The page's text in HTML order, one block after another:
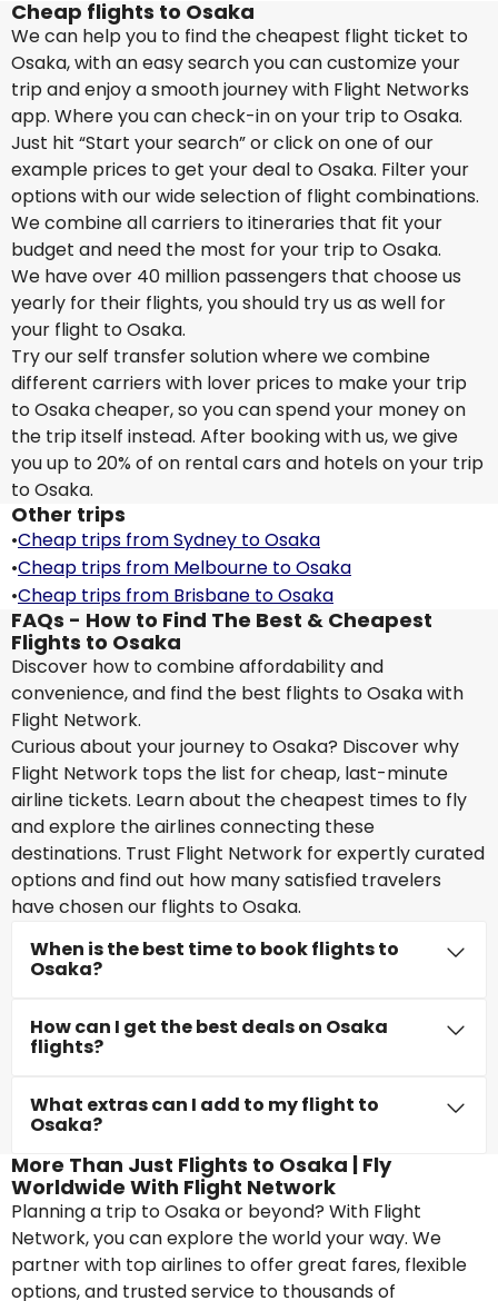
Cheap flights to Osaka
We can help you to find the cheapest flight ticket to
Osaka, with an easy search you can customize your
trip and enjoy a smooth journey with Flight Networks
app. Where you can check-in on your trip to Osaka.
Just hit “Start your search” or click on one of our
example prices to get your deal to Osaka. Filter your
options with our wide selection of flight combinations.
We combine all carriers to itineraries that fit your
budget and need the most for your trip to Osaka.
We have over 40 million passengers that choose us
yearly for their flights, you should try us as well for
your flight to Osaka.
Try our self transfer solution where we combine
different carriers with lover prices to make your trip
to Osaka cheaper, so you can spend your money on
the trip itself instead. After booking with us, we give
you up to 20% of on rental cars and hotels on your trip
to Osaka.
Other trips
•Cheap trips from Sydney to Osaka
•Cheap trips from Melbourne to Osaka
•Cheap trips from Brisbane to Osaka
FAQs - How to Find The Best & Cheapest
Flights to Osaka
Discover how to combine affordability and
convenience, and find the best flights to Osaka with
Flight Network.
Curious about your journey to Osaka? Discover why
Flight Network tops the list for cheap, last-minute
airline tickets. Learn about the cheapest times to fly
and explore the airlines connecting these
destinations. Trust Flight Network for expertly curated
options and find out how many satisfied travelers
have chosen our flights to Osaka.
When is the best time to book flights to
Osaka?
How can I get the best deals on Osaka
flights?
What extras can I add to my flight to
Osaka?
More Than Just Flights to Osaka | Fly
Worldwide With Flight Network
Planning a trip to Osaka or beyond? With Flight
Network, you can explore the world your way. We
partner with top airlines to offer great fares, flexible
options, and trusted service to thousands of